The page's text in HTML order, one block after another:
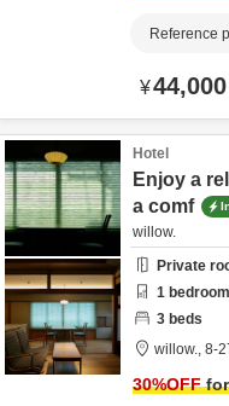
Reference
¥44,000
Hotel
Enjoy a
a comf
willow.
Private
1
3 beds
willow., 8-
30%OFFfor